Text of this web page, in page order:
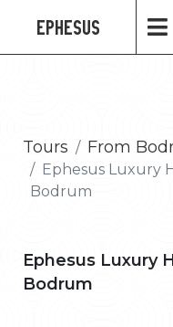
EPHESUS
Tours From
Ephesus Luxury
Bodrum
Ephesus Luxury
Bodrum